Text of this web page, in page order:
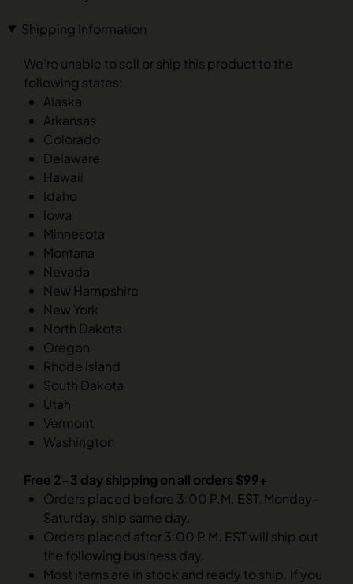
Shipping Information
We’re unable to sell or ship this product to the
following states:
Alaska
Arkansas
Colorado
Delaware
Hawaii
Idaho
Iowa
Minnesota
Montana
Nevada
New Hampshire
New York
North Dakota
Oregon
Rhode Island
South Dakota
Utah
Vermont
Washington
Free 2-3 day shipping on all orders $99+
Orders placed before 3:00 P.M. EST, Monday-
Saturday, ship same day.
Orders placed after 3:00 P.M. EST will ship out
the following business day.
Most items are in stock and ready to ship. If you